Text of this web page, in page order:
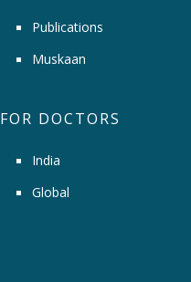
Publications
Muskaan
FOR DOCTORS
India
Global